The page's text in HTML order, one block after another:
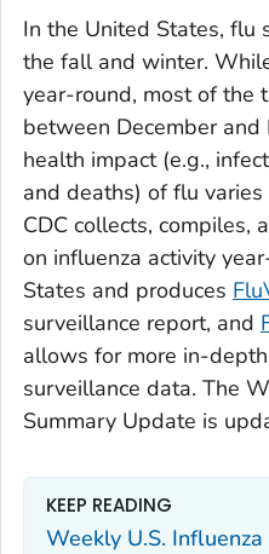
In the United States, flu
the fall and winter.
year-round, most of the
between December and
health impact (e.g.,
and deaths) of flu
CDC collects, compiles,
on influenza activity
States and produces
surveillance report, and
allows for more in-
surveillance data. The
Summary Update is
KEEP READING
Weekly U.S.